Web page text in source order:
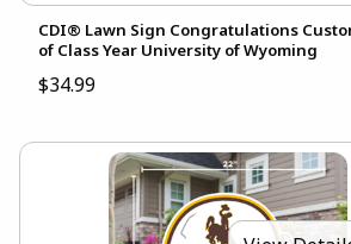
CDI® Lawn Sign Congratulations
of Class Year University of Wyoming
$34.99